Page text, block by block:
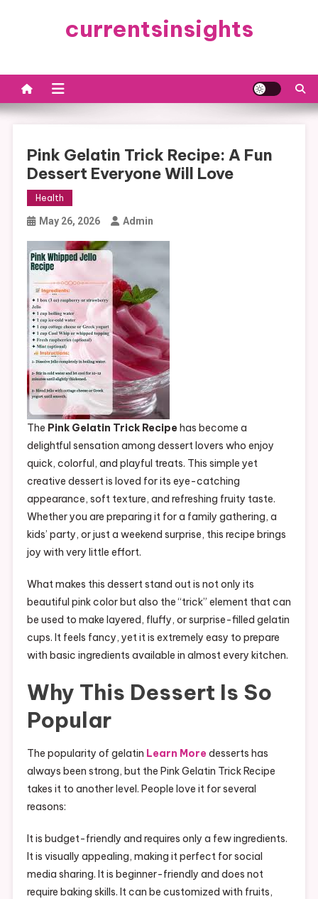
currentsinsights
Pink Gelatin Trick Recipe: A Fun
Dessert Everyone Will Love
Health
May 26, 2026 Admin
The Pink Gelatin Trick Recipehas become a
delightful sensation among dessert lovers who enjoy
quick, colorful, and playful treats. This simple yet
creative dessert is loved for its eye-catching
appearance, soft texture, and refreshing fruity taste.
Whether you are preparing it for a family gathering, a
kids’ party, or just a weekend surprise, this recipe brings
joy with very little effort.
What makes this dessert stand out is not only its
beautiful pink color but also the “trick” element that can
be used to make layered, fluffy, or surprise-filled gelatin
cups. It feels fancy, yet it is extremely easy to prepare
with basic ingredients available in almost every kitchen.
Why This Dessert Is So
Popular
The popularity of gelatin Learn Moredesserts has
always been strong, but the Pink Gelatin Trick Recipe
takes it to another level. People love it for several
reasons:
It is budget-friendly and requires only a few ingredients.
It is visually appealing, making it perfect for social
media sharing. It is beginner-friendly and does not
require baking skills. It can be customized with fruits,